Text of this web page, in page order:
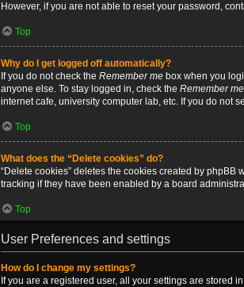
However, if you are not able to reset your password,
Top
Why do I get logged off automatically?
If you do not check the Remember me box when you
anyone else. To stay logged in, check the Remember me
internet cafe, university computer lab, etc. If you do not
Top
What does the “Delete cookies” do?
“Delete cookies” deletes the cookies created by
tracking if they have been enabled by a board
Top
User Preferences and settings
How do I change my settings?
If you are a registered user, all your settings are stored